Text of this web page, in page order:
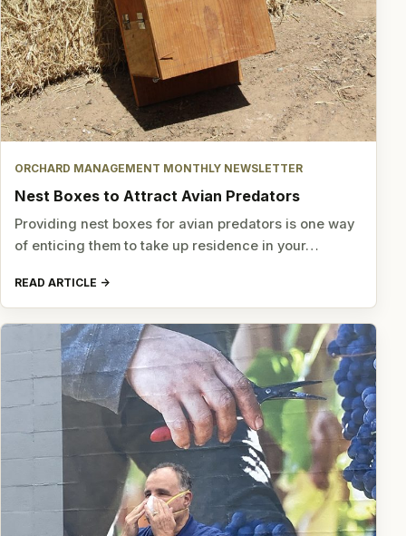
ORCHARD MANAGEMENT MONTHLY NEWSLETTER
Nest Boxes to Attract Avian Predators
Providing nest boxes for avian predators is one way
of enticing them to take up residence in your…
READ ARTICLE